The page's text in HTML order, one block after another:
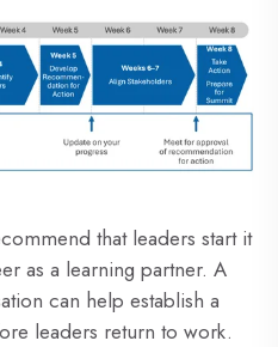
that leaders start it
as a learning partner. A
can help establish a
leaders return to work.